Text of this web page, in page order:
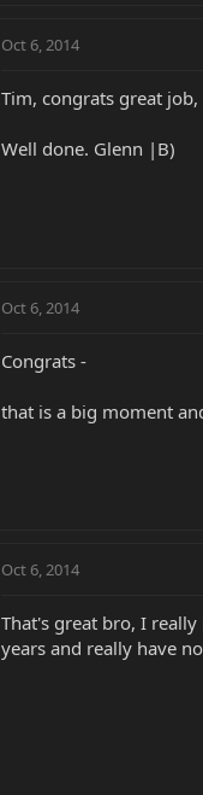
Oct 6, 2014
Tim, congrats great
Well done. Glenn |B)
Oct 6, 2014
Congrats -
that is a big moment
Oct 6, 2014
That's great bro, I
years and really have